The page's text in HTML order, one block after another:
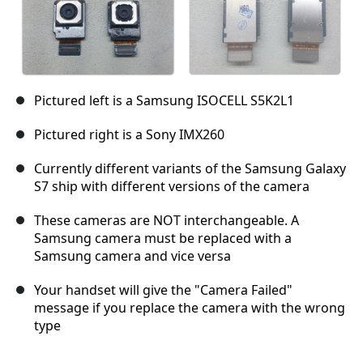
Pictured left is a Samsung ISOCELL S5K2L1
Pictured right is a Sony IMX260
Currently different variants of the Samsung Galaxy
S7 ship with different versions of the camera
These cameras are NOT interchangeable. A
Samsung camera must be replaced with a
Samsung camera and vice versa
Your handset will give the "Camera Failed"
message if you replace the camera with the wrong
type